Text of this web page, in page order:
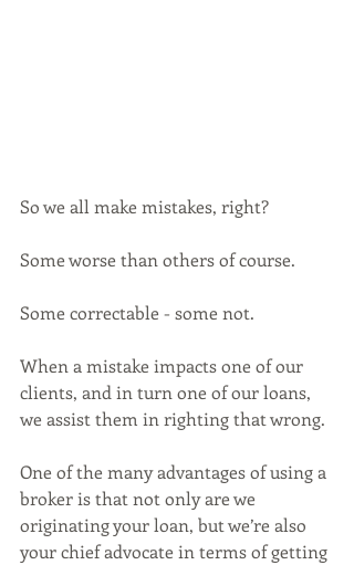
So we all make mistakes, right?
Some worse than others of course.
Some correctable - some not.
When a mistake impacts one of our
clients, and in turn one of our loans,
we assist them in righting that wrong.
One of the many advantages of using a
broker is that not only are we
originating your loan, but we’re also
your chief advocate in terms of getting